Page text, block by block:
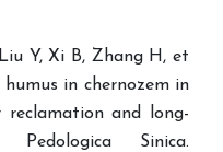
Y, Xi B, Zhang H, et
in chernozem in
reclamation and long-
Sinica.